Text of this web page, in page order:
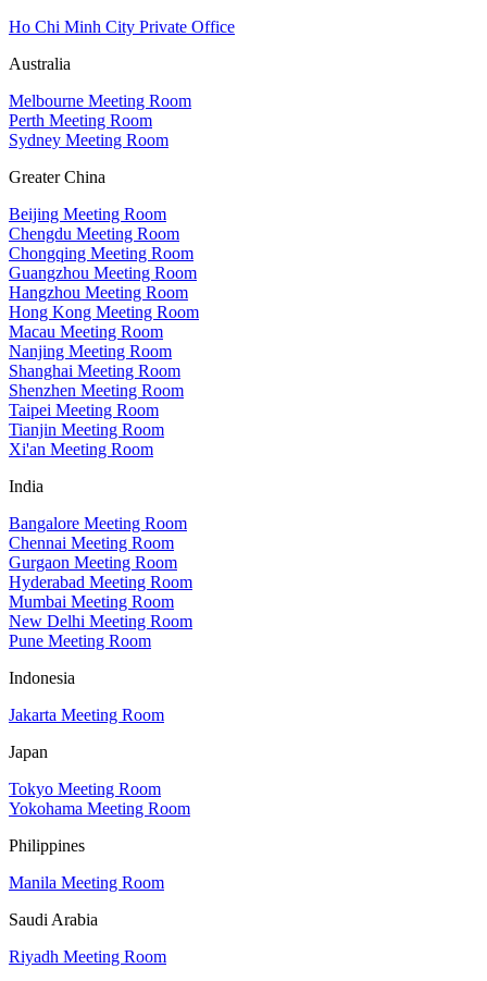
Ho Chi Minh City Private Office
Australia
Melbourne Meeting Room
Perth Meeting Room
Sydney Meeting Room
Greater China
Beijing Meeting Room
Chengdu Meeting Room
Chongqing Meeting Room
Guangzhou Meeting Room
Hangzhou Meeting Room
Hong Kong Meeting Room
Macau Meeting Room
Nanjing Meeting Room
Shanghai Meeting Room
Shenzhen Meeting Room
Taipei Meeting Room
Tianjin Meeting Room
Xi'an Meeting Room
India
Bangalore Meeting Room
Chennai Meeting Room
Gurgaon Meeting Room
Hyderabad Meeting Room
Mumbai Meeting Room
New Delhi Meeting Room
Pune Meeting Room
Indonesia
Jakarta Meeting Room
Japan
Tokyo Meeting Room
Yokohama Meeting Room
Philippines
Manila Meeting Room
Saudi Arabia
Riyadh Meeting Room